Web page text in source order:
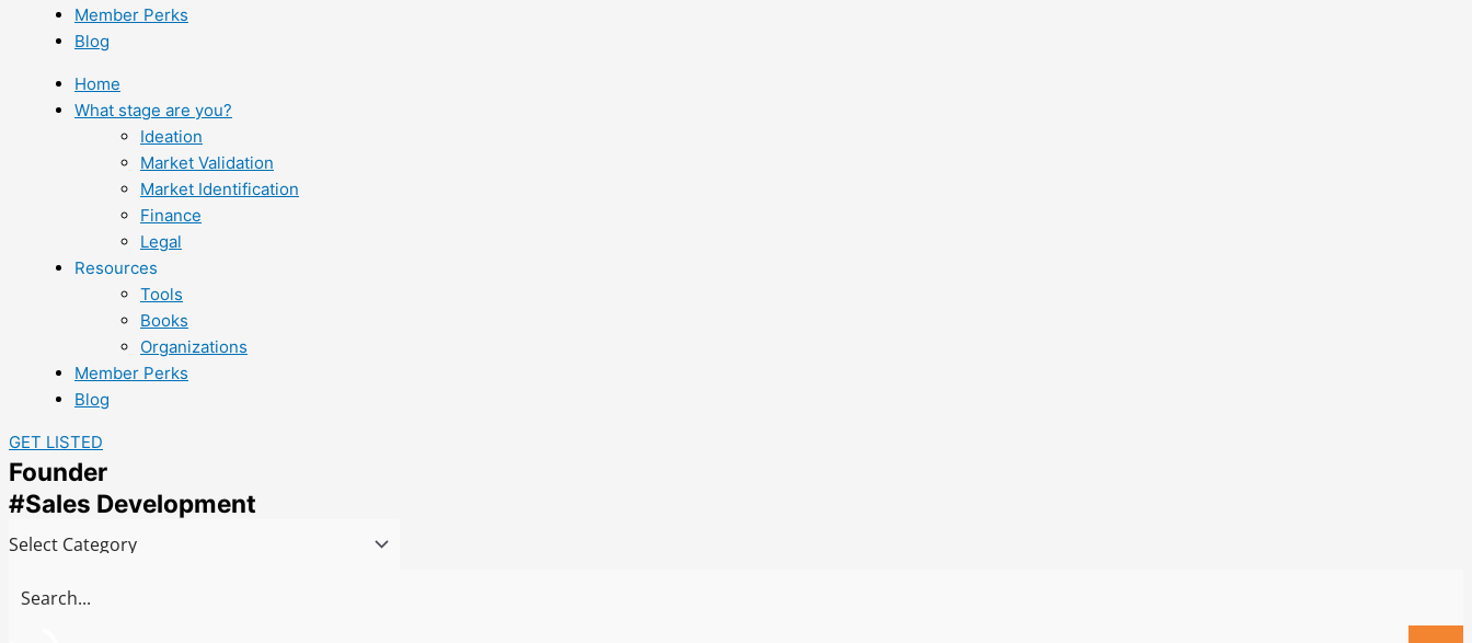
Member Perks
Blog
Home
What stage are you?
Ideation
Market Validation
Market Identification
Finance
Legal
Resources
Tools
Books
Organizations
Member Perks
Blog
GET LISTED
Founder
#Sales Development